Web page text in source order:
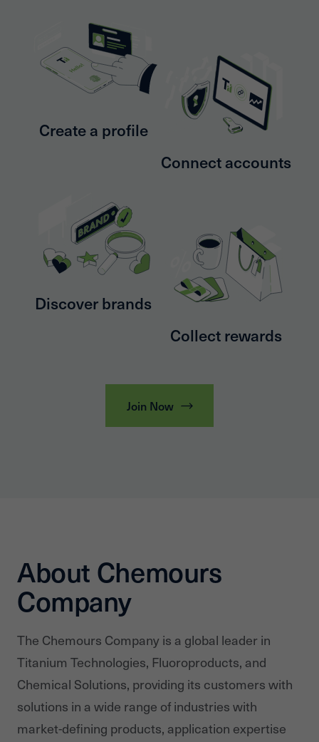
Create a profile
Connect accounts
Discover brands
Collect rewards
Join Now
About Chemours
Company
The Chemours Company is a global leader in
Titanium Technologies, Fluoroproducts, and
Chemical Solutions, providing its customers with
solutions in a wide range of industries with
market-defining products, application expertise